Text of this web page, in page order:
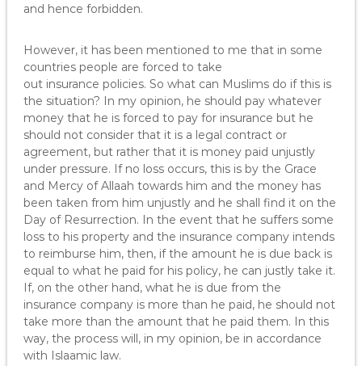
and hence forbidden.
However, it has been mentioned to me that in some
countries people are forced to take
out insurance policies. So what can Muslims do if this is
the situation? In my opinion, he should pay whatever
money that he is forced to pay for insurance but he
should not consider that it is a legal contract or
agreement, but rather that it is money paid unjustly
under pressure. If no loss occurs, this is by the Grace
and Mercy of Allaah towards him and the money has
been taken from him unjustly and he shall find it on the
Day of Resurrection. In the event that he suffers some
loss to his property and the insurance company intends
to reimburse him, then, if the amount he is due back is
equal to what he paid for his policy, he can justly take it.
If, on the other hand, what he is due from the
insurance company is more than he paid, he should not
take more than the amount that he paid them. In this
way, the process will, in my opinion, be in accordance
with Islaamic law.